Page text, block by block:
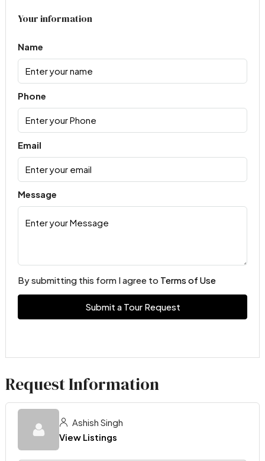
Your information
Name
Phone
Email
Message
By submitting this form I agree to Terms of Use
Submit a Tour Request
Request Information
Ashish Singh
View Listings